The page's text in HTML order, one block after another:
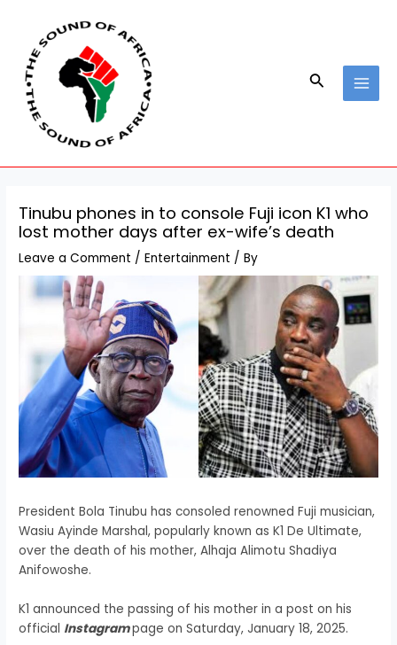
content
Search
Tinubu phones in to console Fuji icon K1 who
lost mother days after ex-wife’s death
Leave a Comment /Entertainment / By
President Bola Tinubu has consoled renowned Fuji musician,
Wasiu Ayinde Marshal, popularly known as K1 De Ultimate,
over the death of his mother, Alhaja Alimotu Shadiya
Anifowoshe.
K1 announced the passing of his mother in a post on his
official Instagrampage on Saturday, January 18, 2025.
navigation